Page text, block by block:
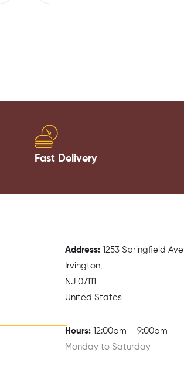
Fast Delivery
Address: 1 253 Springfield Ave
Irvington,
NJ 07111
United States
Hours: 12:00pm – 9:00pm
Monday to Saturday